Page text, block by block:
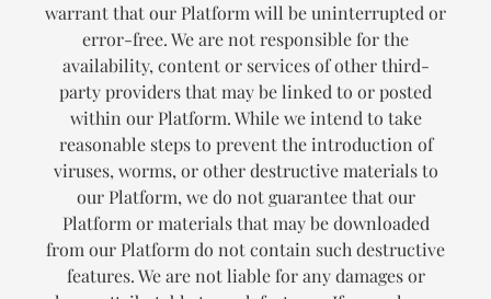
warrant that our Platform will be uninterrupted or
error-free. We are not responsible for the
availability, content or services of other third-
party providers that may be linked to or posted
within our Platform. While we intend to take
reasonable steps to prevent the introduction of
viruses, worms, or other destructive materials to
our Platform, we do not guarantee that our
Platform or materials that may be downloaded
from our Platform do not contain such destructive
features. We are not liable for any damages or